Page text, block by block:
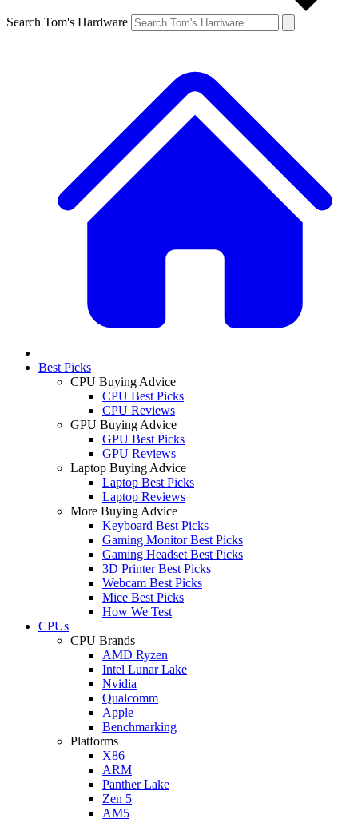
Search Tom's Hardware
Best Picks
CPU Buying Advice
CPU Best Picks
CPU Reviews
GPU Buying Advice
GPU Best Picks
GPU Reviews
Laptop Buying Advice
Laptop Best Picks
Laptop Reviews
More Buying Advice
Keyboard Best Picks
Gaming Monitor Best Picks
Gaming Headset Best Picks
3D Printer Best Picks
Webcam Best Picks
Mice Best Picks
How We Test
CPUs
CPU Brands
AMD Ryzen
Intel Lunar Lake
Nvidia
Qualcomm
Apple
Benchmarking
Platforms
X86
ARM
Panther Lake
Zen 5
AM5